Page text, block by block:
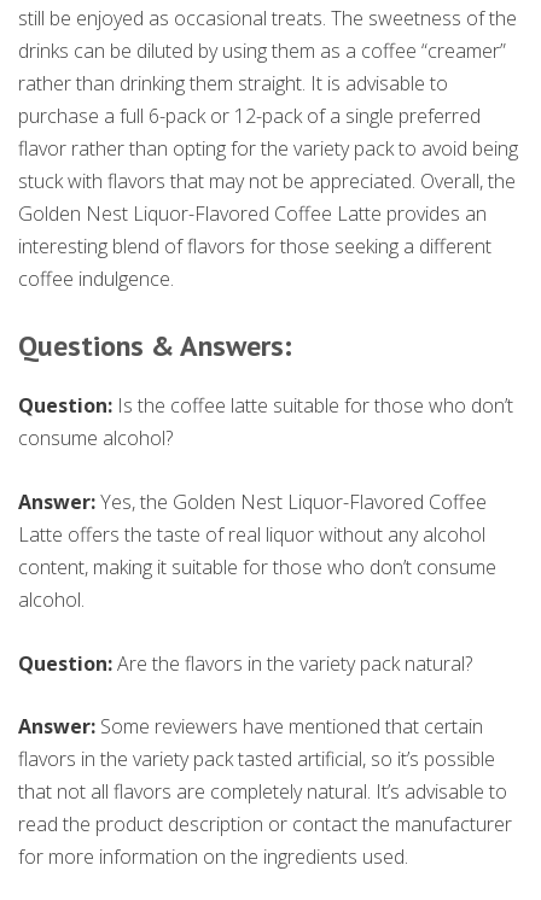
still be enjoyed as occasional treats. The sweetness of the
drinks can be diluted by using them as a coffee “creamer”
rather than drinking them straight. It is advisable to
purchase a full 6-pack or 12-pack of a single preferred
flavor rather than opting for the variety pack to avoid being
stuck with flavors that may not be appreciated. Overall, the
Golden Nest Liquor-Flavored Coffee Latte provides an
interesting blend of flavors for those seeking a different
coffee indulgence.
Questions & Answers:
Question: Is the coffee latte suitable for those who don’t
consume alcohol?
Answer:Yes, the Golden Nest Liquor-Flavored Coffee
Latte offers the taste of real liquor without any alcohol
content, making it suitable for those who don’t consume
alcohol.
Question:Are the flavors in the variety pack natural?
Answer: Some reviewers have mentioned that certain
flavors in the variety pack tasted artificial, so it’s possible
that not all flavors are completely natural. It’s advisable to
read the product description or contact the manufacturer
for more information on the ingredients used.